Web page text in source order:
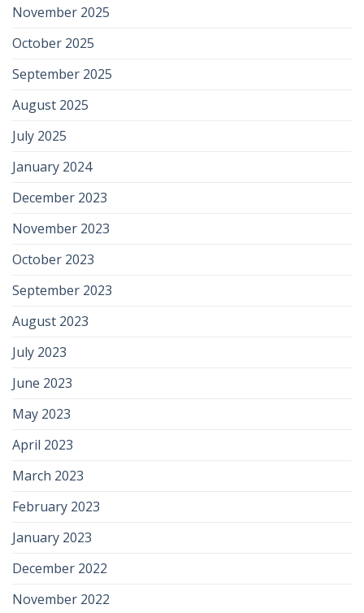
November 2025
October 2025
September 2025
August 2025
July 2025
January 2024
December 2023
November 2023
October 2023
September 2023
August 2023
July 2023
June 2023
May 2023
April 2023
March 2023
February 2023
January 2023
December 2022
November 2022